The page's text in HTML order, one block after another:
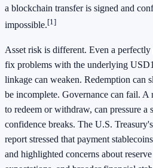
a blockchain transfer is signed and
impossible.[1]
Asset risk is different. Even a
fix problems with the underlying
linkage can weaken. Redemption can
be incomplete. Governance can fail. A
to redeem or withdraw, can pressure a
confidence breaks. The U.S.
report stressed that payment
and highlighted concerns about